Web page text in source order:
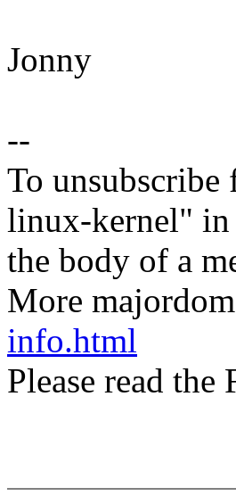
Jonny
--
To
linux-kernel" in
the body of a
More
info.html
Please read the